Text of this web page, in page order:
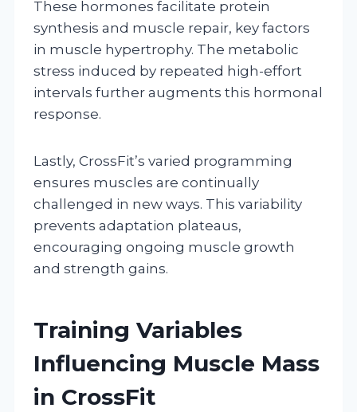
These hormones facilitate protein
synthesis and muscle repair, key factors
in muscle hypertrophy. The metabolic
stress induced by repeated high-effort
intervals further augments this hormonal
response.
Lastly, CrossFit’s varied programming
ensures muscles are continually
challenged in new ways. This variability
prevents adaptation plateaus,
encouraging ongoing muscle growth
and strength gains.
Training Variables
Influencing Muscle Mass
in CrossFit